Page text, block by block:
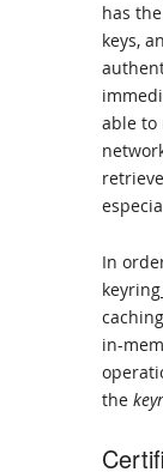
has
keys,
able to
In
in-
the